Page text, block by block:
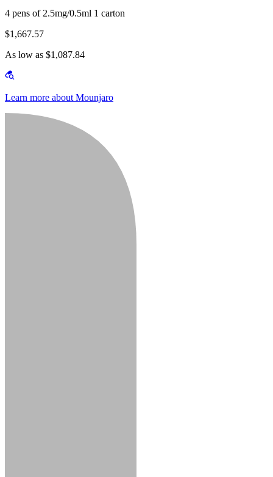
4 pens of 2.5mg/0.5ml 1 carton
$1,667.57
As low as $1,087.84
Learn more about Mounjaro